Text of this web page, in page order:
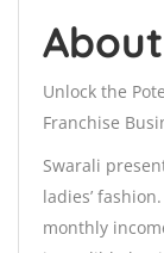
Unlock the
Franchise
Swarali
ladies’
monthly